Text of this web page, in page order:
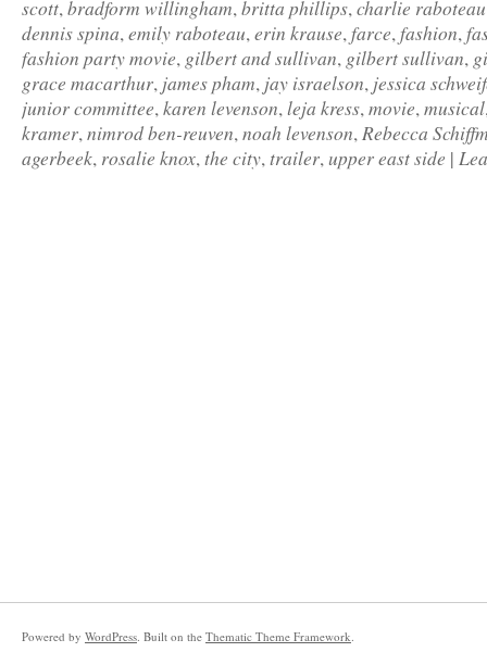
scott,bradform willingham,britta phillips,charlie raboteau
dennis spina,emily raboteau,erin krause,farce,fashion,
fashion party movie, gilbert and sullivan, gilbert sullivan,
grace macarthur, james pham, jay israelson, jessica
junior committee,karen levenson,leja kress,movie,musical
kramer,nimrod ben-reuven,noah levenson,Rebecca
agerbeek, rosalie knox,the city,trailer,upper east side |
Powered by WordPress . Built on the Thematic Theme Framework